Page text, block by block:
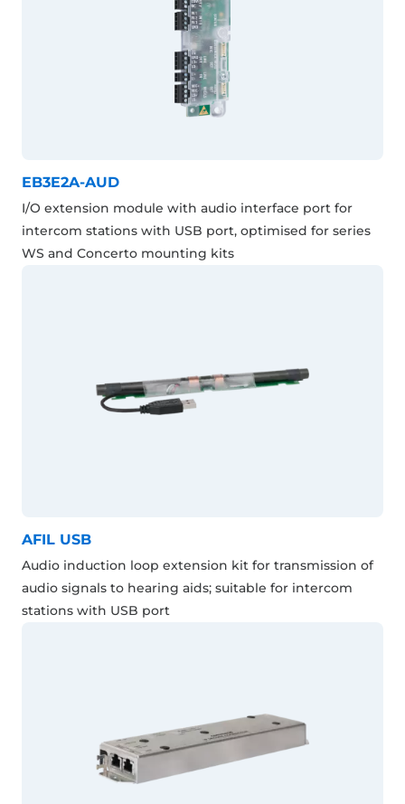
EB3E2A-AUD
I/O extension module with audio interface port for
intercom stations with USB port, optimised for series
WS and Concerto mounting kits
AFIL USB
Audio induction loop extension kit for transmission of
audio signals to hearing aids; suitable for intercom
stations with USB port